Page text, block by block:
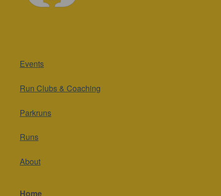
Events
Run Clubs & Coaching
Parkruns
Runs
About
Home